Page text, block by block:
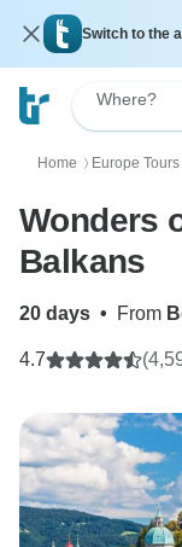
Switch to the
Where?
Home 〉 Europe Tours
Wonders
Balkans
20 days • From
4.7